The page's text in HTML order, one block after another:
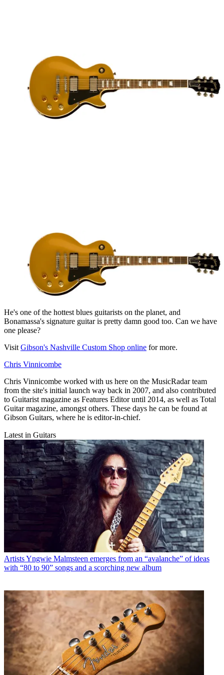
He's one of the hottest blues guitarists on the planet, and
Bonamassa's signature guitar is pretty damn good too. Can we have
one please?
Visit Gibson's Nashville Custom Shop online for more.
Chris Vinnicombe
Chris Vinnicombe worked with us here on the MusicRadar team
from the site's initial launch way back in 2007, and also contributed
to Guitarist magazine as Features Editor until 2014, as well as Total
Guitar magazine, amongst others. These days he can be found at
Gibson Guitars, where he is editor-in-chief.
Latest in Guitars
ArtistsYngwie Malmsteen emerges from an “avalanche” of ideas
with “80 to 90” songs and a scorching new album